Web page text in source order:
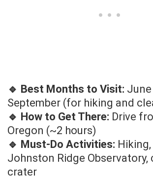
🔹 Best Months to Visit:
September (for hiking and
🔹 How to Get There: Drive
Oregon (~2 hours)
🔹 Must-Do Activities:
Johnston Ridge Observatory,
crater